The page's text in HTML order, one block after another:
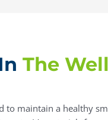
The
to maintain a healthy